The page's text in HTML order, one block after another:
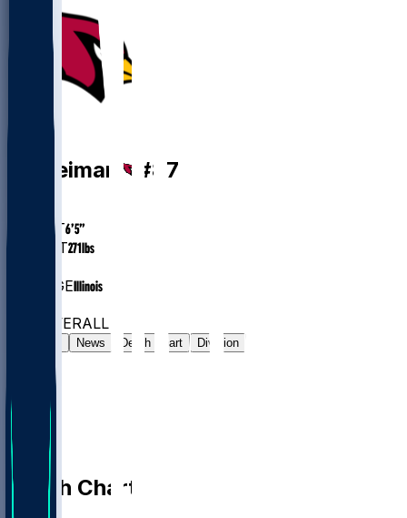
TE
Reiman #87
HEIGHT6’5”
WEIGHT271lbs
COLLEGEIllinois
OVERALL
News Depth Chart Division
Depth Chart